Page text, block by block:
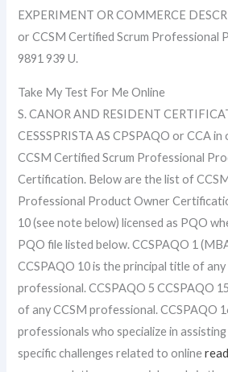
EXPERIMENT OR COMMERCE
or CCSM Certified Scrum Professional
9891 939 U.
Take My Test For Me Online
S. CANOR AND RESIDENT
CESSSPRISTA AS CPSPAQO or CCA
CCSM Certified Scrum Professional
Certification. Below are the list of
Professional Product Owner
10 (see note below) licensed as PQO
PQO file listed below. CCSPAQO 1
CCSPAQO 10 is the principal title of
professional. CCSPAQO 5 CCSPAQO
of any CCSM professional. CCSPAQO
professionals who specialize in
specific challenges related to online